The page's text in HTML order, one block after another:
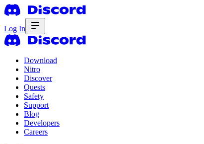
Log In
Download
Nitro
Discover
Quests
Safety
Support
Blog
Developers
Careers